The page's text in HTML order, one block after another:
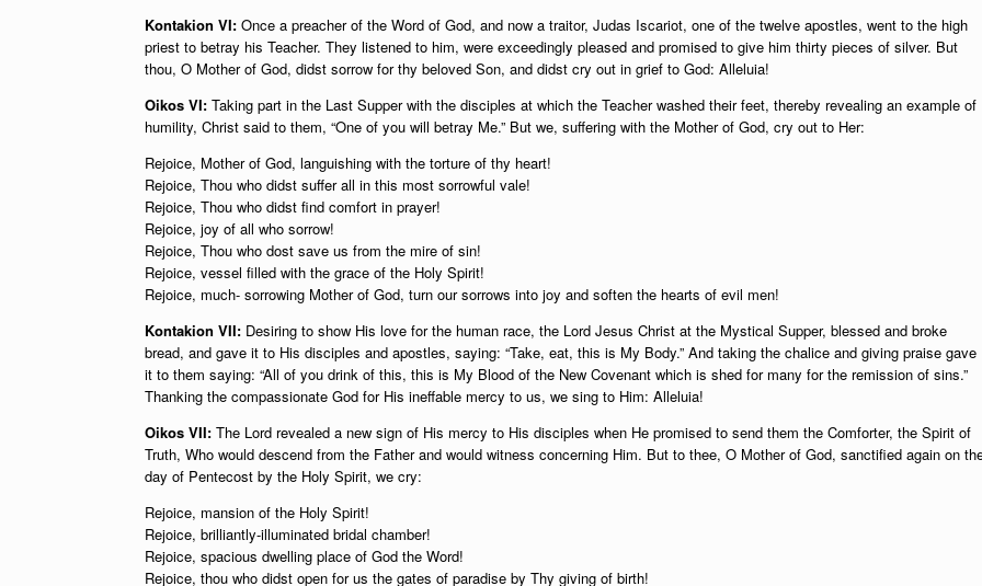
Kontakion VI: Once a preacher of the Word of God, and now a traitor, Judas Iscariot, one of the twelve apostles, went to the high
priest to betray his Teacher. They listened to him, were exceedingly pleased and promised to give him thirty pieces of silver. But
thou, O Mother of God, didst sorrow for thy beloved Son, and didst cry out in grief to God: Alleluia!
Oikos VI: Taking part in the Last Supper with the disciples at which the Teacher washed their feet, thereby revealing an example of
humility, Christ said to them, “One of you will betray Me.” But we, suffering with the Mother of God, cry out to Her:
Rejoice, Mother of God, languishing with the torture of thy heart!
Rejoice, Thou who didst suffer all in this most sorrowful vale!
Rejoice, Thou who didst find comfort in prayer!
Rejoice, joy of all who sorrow!
Rejoice, Thou who dost save us from the mire of sin!
Rejoice, vessel filled with the grace of the Holy Spirit!
Rejoice, much- sorrowing Mother of God, turn our sorrows into joy and soften the hearts of evil men!
Kontakion VII: Desiring to show His love for the human race, the Lord Jesus Christ at the Mystical Supper, blessed and broke
bread, and gave it to His disciples and apostles, saying: “Take, eat, this is My Body.” And taking the chalice and giving praise gave
it to them saying: “All of you drink of this, this is My Blood of the New Covenant which is shed for many for the remission of sins.”
Thanking the compassionate God for His ineffable mercy to us, we sing to Him: Alleluia!
Oikos VII: The Lord revealed a new sign of His mercy to His disciples when He promised to send them the Comforter, the Spirit of
Truth, Who would descend from the Father and would witness concerning Him. But to thee, O Mother of God, sanctified again on
day of Pentecost by the Holy Spirit, we cry:
Rejoice, mansion of the Holy Spirit!
Rejoice, brilliantly-illuminated bridal chamber!
Rejoice, spacious dwelling place of God the Word!
Rejoice, thou who didst open for us the gates of paradise by Thy giving of birth!